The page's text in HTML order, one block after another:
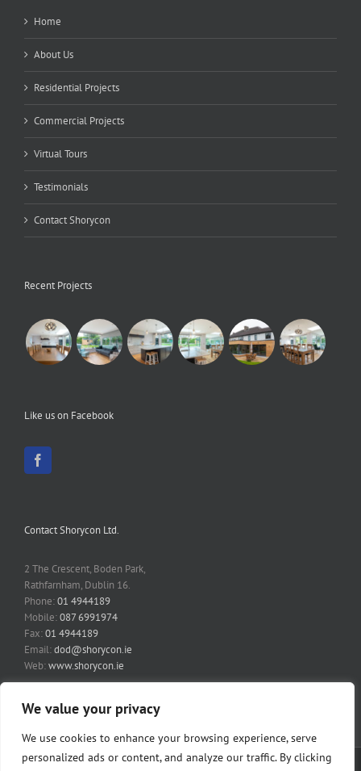
We value your privacy
We use cookies to enhance your browsing experience, serve
personalized ads or content, and analyze our traffic. By clicking
Home
About Us
Residential Projects
Commercial Projects
Virtual Tours
Testimonials
Contact Shorycon
Recent Projects
Like us on Facebook
Contact Shorycon Ltd.
2 The Crescent, Boden Park,
Rathfarnham, Dublin 16.
Phone:01 4944189
Mobile:087 6991974
Fax:01 4944189
Email:dod@shorycon.ie
Web:www.shorycon.ie